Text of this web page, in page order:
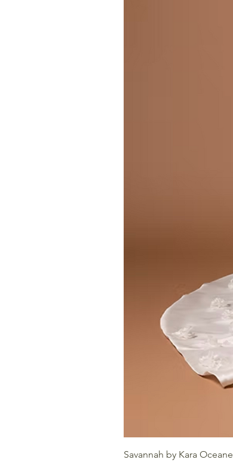
Savannah by Kara Oceane